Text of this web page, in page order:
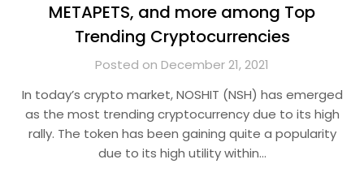
METAPETS, and more among Top
Trending Cryptocurrencies
Posted on December 21, 2021
In today’s crypto market, NOSHIT (NSH) has emerged
as the most trending cryptocurrency due to its high
rally. The token has been gaining quite a popularity
due to its high utility within…